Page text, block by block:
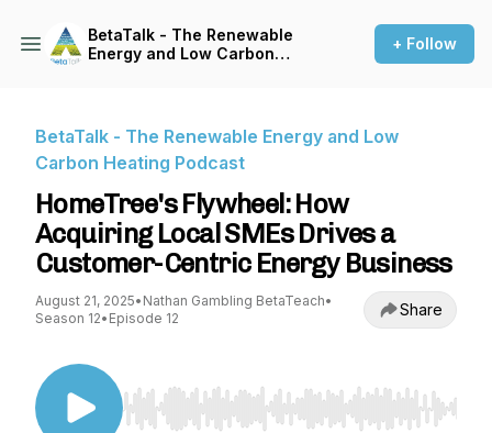
BetaTalk - The Renewable
Energy and Low Carbon
+ Follow
BetaTalk - The Renewable Energy and Low
Carbon Heating Podcast
HomeTree's Flywheel: How
Acquiring Local SMEs Drives a
Customer-Centric Energy Business
August 21, 2025• Nathan Gambling BetaTeach•
Season 12• Episode 12 Share
Use Left/Right to seek, Home/End to jump to